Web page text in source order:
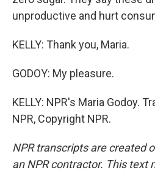
unproductive and hurt
KELLY: Thank you, Maria.
GODOY: My pleasure.
KELLY: NPR's Maria Godoy.
NPR, Copyright NPR.
NPR transcripts are created
an NPR contractor. This text